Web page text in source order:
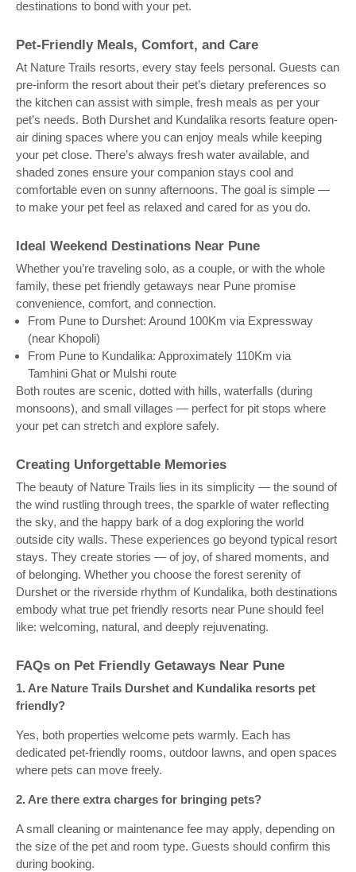
destinations to bond with your pet.
Pet-Friendly Meals, Comfort, and Care
At Nature Trails resorts, every stay feels personal. Guests can
pre-inform the resort about their pet’s dietary preferences so
the kitchen can assist with simple, fresh meals as per your
pet’s needs. Both Durshet and Kundalika resorts feature open-
air dining spaces where you can enjoy meals while keeping
your pet close. There’s always fresh water available, and
shaded zones ensure your companion stays cool and
comfortable even on sunny afternoons. The goal is simple —
to make your pet feel as relaxed and cared for as you do.
Ideal Weekend Destinations Near Pune
Whether you’re traveling solo, as a couple, or with the whole
family, these pet friendly getaways near Pune promise
convenience, comfort, and connection.
From Pune to Durshet: Around 100Km via Expressway
(near Khopoli)
From Pune to Kundalika: Approximately 110Km via
Tamhini Ghat or Mulshi route
Both routes are scenic, dotted with hills, waterfalls (during
monsoons), and small villages — perfect for pit stops where
your pet can stretch and explore safely.
Creating Unforgettable Memories
The beauty of Nature Trails lies in its simplicity — the sound of
the wind rustling through trees, the sparkle of water reflecting
the sky, and the happy bark of a dog exploring the world
outside city walls. These experiences go beyond typical resort
stays. They create stories — of joy, of shared moments, and
of belonging. Whether you choose the forest serenity of
Durshet or the riverside rhythm of Kundalika, both destinations
embody what true pet friendly resorts near Pune should feel
like: welcoming, natural, and deeply rejuvenating.
FAQs on Pet Friendly Getaways Near Pune
1. Are Nature Trails Durshet and Kundalika resorts pet
friendly?
Yes, both properties welcome pets warmly. Each has
dedicated pet-friendly rooms, outdoor lawns, and open spaces
where pets can move freely.
2. Are there extra charges for bringing pets?
A small cleaning or maintenance fee may apply, depending on
the size of the pet and room type. Guests should confirm this
during booking.